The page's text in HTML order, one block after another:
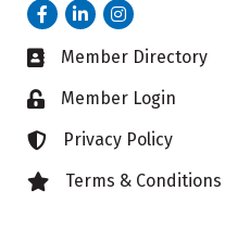
FacebookLinkedInInstagram
Business card icon
Member Directory
Lock iconMember Login
Lock iconPrivacy Policy
Lock iconTerms & Conditions